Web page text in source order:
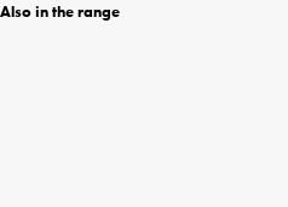
Also in the range